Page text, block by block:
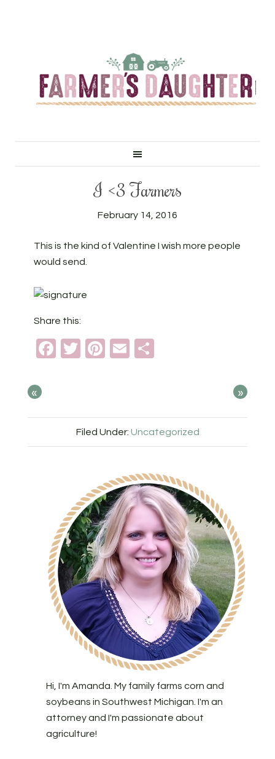
I <3 Farmers
February 14, 2016
This is the kind of Valentine I wish more people
would send.
Share this:
Facebook
TwitterPinterest
Email
« »
Filed Under: Uncategorized
Hi, I'm Amanda. My family farms corn and
soybeans in Southwest Michigan. I'm an
attorney and I'm passionate about
agriculture!